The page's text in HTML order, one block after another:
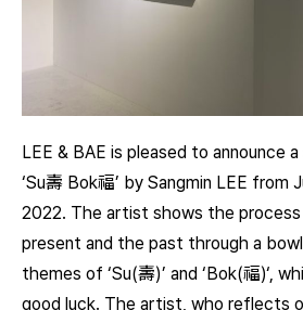
LEE & BAE is pleased to announce
‘Su壽 Bok福’ by Sangmin LEE from
2022. The artist shows the
present and the past through a
themes of ‘Su(壽)’ and ‘Bok(福)‘,
good luck. The artist, who reflects